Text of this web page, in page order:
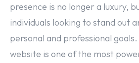
presence is no longer a luxury,
individuals looking to stand out
personal and professional
website is one of the most